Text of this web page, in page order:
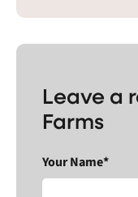
Leave a
Farms
Your Name*